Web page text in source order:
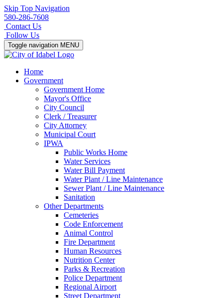
Skip Top Navigation
580-286-7608
Contact Us
Follow Us
Toggle navigation MENU
Home
Government
Government Home
Mayor's Office
City Council
Clerk / Treasurer
City Attorney
Municipal Court
IPWA
Public Works Home
Water Services
Water Bill Payment
Water Plant / Line Maintenance
Sewer Plant / Line Maintenance
Sanitation
Other Departments
Cemeteries
Code Enforcement
Animal Control
Fire Department
Human Resources
Nutrition Center
Parks & Recreation
Police Department
Regional Airport
Street Department